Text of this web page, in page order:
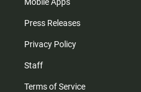
Press Releases
Privacy Policy
Staff
Terms of Service